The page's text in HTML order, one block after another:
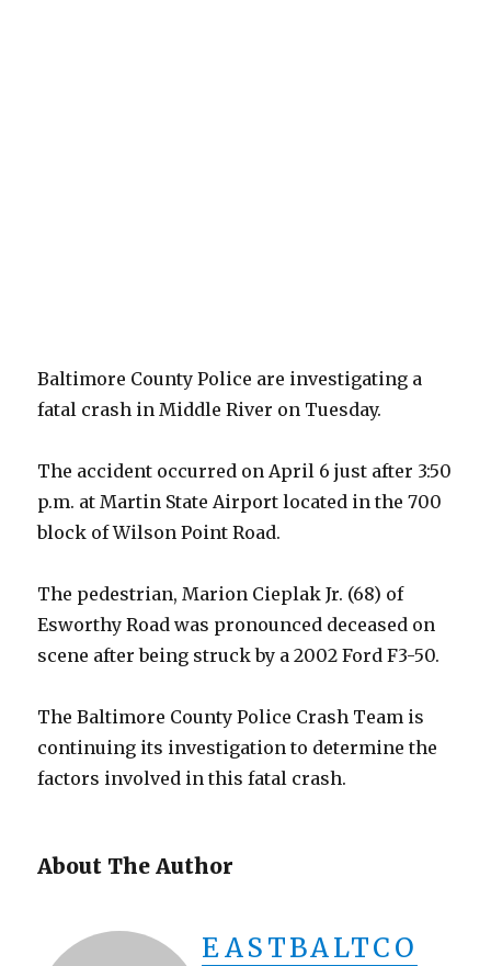
Baltimore County Police are investigating a
fatal crash in Middle River on Tuesday.
The accident occurred on April 6 just after 3:50
p.m. at Martin State Airport located in the 700
block of Wilson Point Road.
The pedestrian, Marion Cieplak Jr. (68) of
Esworthy Road was pronounced deceased on
scene after being struck by a 2002 Ford F3-50.
The Baltimore County Police Crash Team is
continuing its investigation to determine the
factors involved in this fatal crash.
About The Author
EASTBALTCO